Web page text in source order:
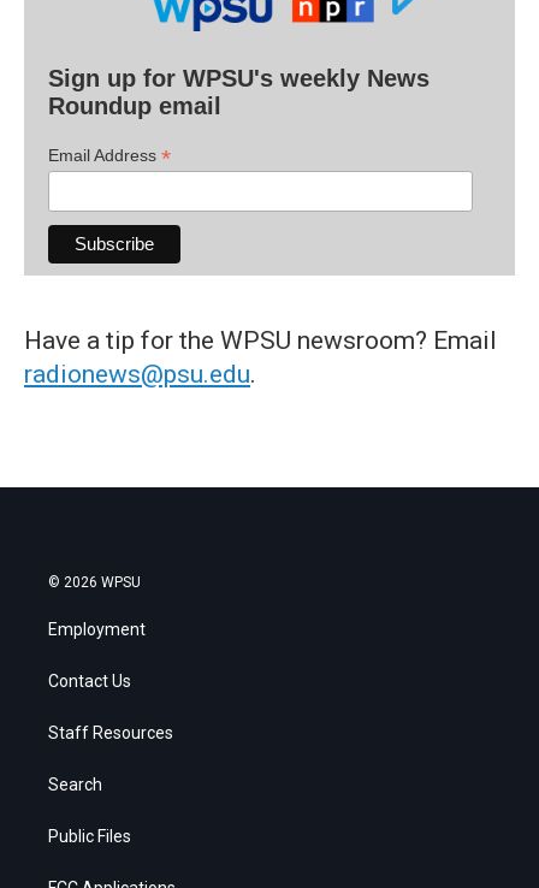
Sign up for WPSU's weekly News
Roundup email
Email Address *
Have a tip for the WPSU newsroom? Email
radionews@psu.edu.
© 2026 WPSU
Employment
Contact Us
Staff Resources
Search
Public Files